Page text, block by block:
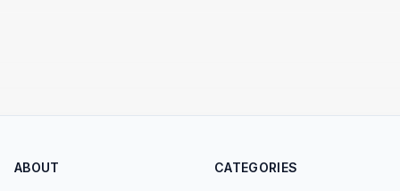
ABOUT CATEGORIES